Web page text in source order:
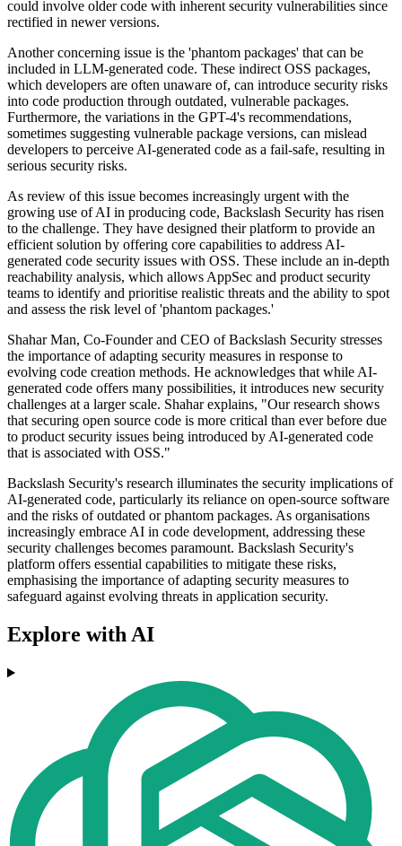
could involve older code with inherent security vulnerabilities since
rectified in newer versions.
Another concerning issue is the 'phantom packages' that can be
included in LLM-generated code. These indirect OSS packages,
which developers are often unaware of, can introduce security risks
into code production through outdated, vulnerable packages.
Furthermore, the variations in the GPT-4's recommendations,
sometimes suggesting vulnerable package versions, can mislead
developers to perceive AI-generated code as a fail-safe, resulting in
serious security risks.
As review of this issue becomes increasingly urgent with the
growing use of AI in producing code, Backslash Security has risen
to the challenge. They have designed their platform to provide an
efficient solution by offering core capabilities to address AI-
generated code security issues with OSS. These include an in-depth
reachability analysis, which allows AppSec and product security
teams to identify and prioritise realistic threats and the ability to spot
and assess the risk level of 'phantom packages.'
Shahar Man, Co-Founder and CEO of Backslash Security stresses
the importance of adapting security measures in response to
evolving code creation methods. He acknowledges that while AI-
generated code offers many possibilities, it introduces new security
challenges at a larger scale. Shahar explains, "Our research shows
that securing open source code is more critical than ever before due
to product security issues being introduced by AI-generated code
that is associated with OSS."
Backslash Security's research illuminates the security implications of
AI-generated code, particularly its reliance on open-source software
and the risks of outdated or phantom packages. As organisations
increasingly embrace AI in code development, addressing these
security challenges becomes paramount. Backslash Security's
platform offers essential capabilities to mitigate these risks,
emphasising the importance of adapting security measures to
safeguard against evolving threats in application security.
Explore with AI